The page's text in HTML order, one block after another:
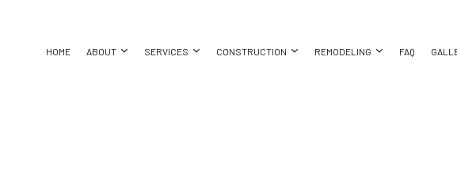
HOME ABOUT SERVICES CONSTRUCTION REMODELING FAQ